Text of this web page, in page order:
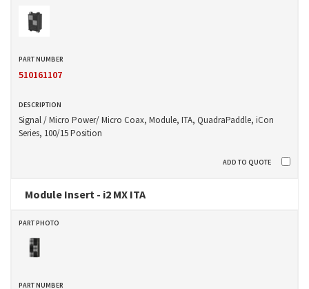
510161107
Signal / Micro Power/ Micro Coax, Module, ITA, QuadraPaddle, iCon
Series, 100/15 Position
Module Insert - i2 MX ITA